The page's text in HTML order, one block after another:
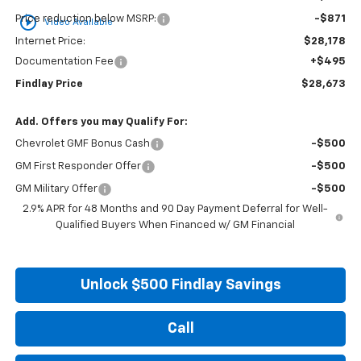
play_circle_outline Video Available
Price reduction below MSRP: -$871
Internet Price:
$28,178
Documentation Fee
+$495
Findlay Price $28,673
Add. Offers you may Qualify For:
Chevrolet GMF Bonus Cash -$500
GM First Responder Offer -$500
GM Military Offer
-$500
2.9% APR for 48 Months and 90 Day Payment Deferral for Well-
Qualified Buyers When Financed w/ GM Financial
Unlock $500 Findlay Savings
Call